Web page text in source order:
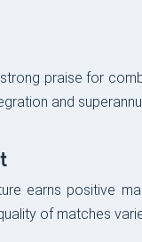
praise for
and
earns positive
of matches